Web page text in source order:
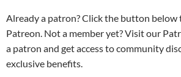
Already a patron? Click the button below
Patreon. Not a member yet? Visit our
a patron and get access to community
exclusive benefits.